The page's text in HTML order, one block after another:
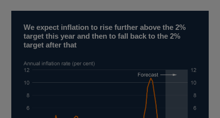
We expect inflation to rise further above the 2%
target this year and then to fall back to the 2%
target after that